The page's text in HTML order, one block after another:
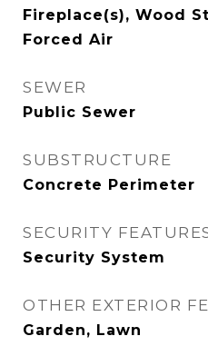
Fireplace(s), Wood
Forced Air
SEWER
Public Sewer
SUBSTRUCTURE
Concrete Perimeter
SECURITY
Security System
OTHER EXTERIOR
Garden, Lawn